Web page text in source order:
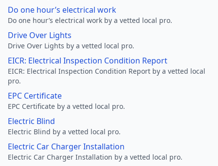
Do one hour’s electrical work
Do one hour’s electrical work by a vetted local pro.
Drive Over Lights
Drive Over Lights by a vetted local pro.
EICR: Electrical Inspection Condition Report
EICR: Electrical Inspection Condition Report by a vetted local
pro.
EPC Certificate
EPC Certificate by a vetted local pro.
Electric Blind
Electric Blind by a vetted local pro.
Electric Car Charger Installation
Electric Car Charger Installation by a vetted local pro.